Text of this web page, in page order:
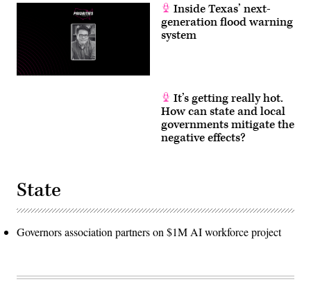
Inside Texas’ next-
generation flood warning
system
It’s getting really hot.
How can state and local
governments mitigate the
negative effects?
State
Governors association partners on $1M AI workforce project